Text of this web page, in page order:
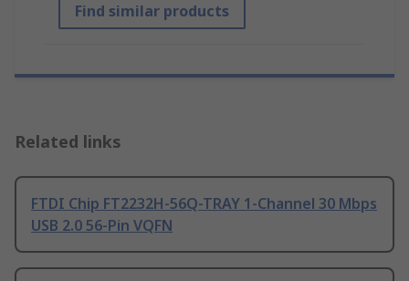
Find similar products
Related links
FTDI Chip FT2232H-56Q-TRAY 1-Channel 30 Mbps
USB 2.0 56-Pin VQFN